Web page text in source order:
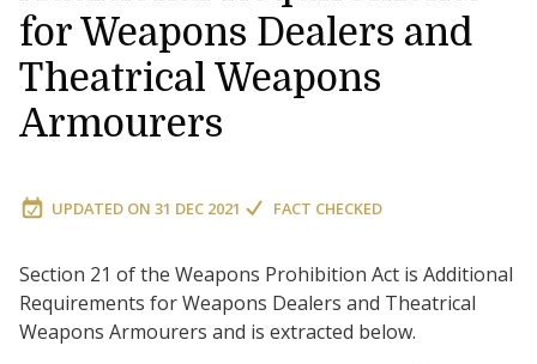
for Weapons Dealers and
Theatrical Weapons
Armourers
UPDATED ON 31 DEC 2021 FACT CHECKED
Section 21 of the Weapons Prohibition Act is Additional
Requirements for Weapons Dealers and Theatrical
Weapons Armourers and is extracted below.